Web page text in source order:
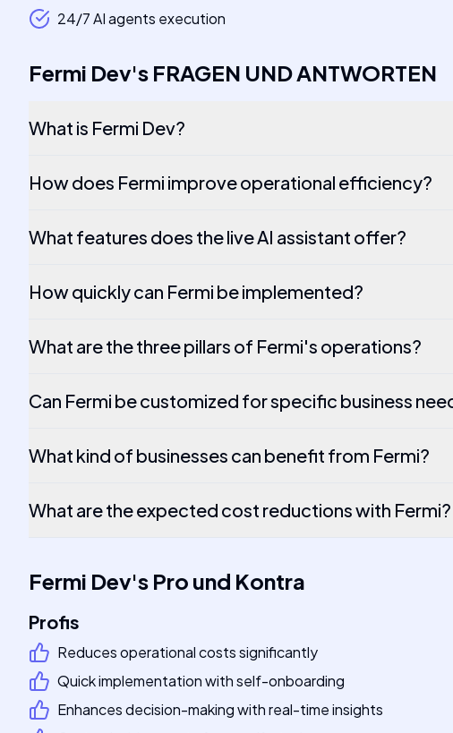
24/7 AI agents execution
Fermi Dev's FRAGEN UND ANTWORTEN
What is Fermi Dev?
How does Fermi improve operational efficiency?
What features does the live AI assistant offer?
How quickly can Fermi be implemented?
What are the three pillars of Fermi's operations?
Can Fermi be customized for specific business
What kind of businesses can benefit from Fermi?
What are the expected cost reductions with Fermi?
Fermi Dev's Pro und Kontra
Profis
Reduces operational costs significantly
Quick implementation with self-onboarding
Enhances decision-making with real-time insights